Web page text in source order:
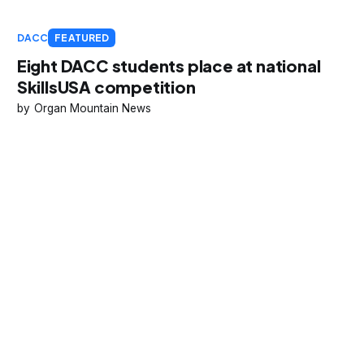
DACC FEATURED
Eight DACC students place at national
SkillsUSA competition
Organ Mountain News